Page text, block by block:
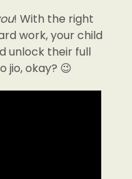
! With the right
work, your child
unlock their full
jio, okay? 😉